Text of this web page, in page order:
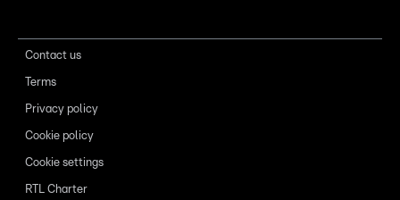
Contact us
Terms
Privacy policy
Cookie policy
Cookie settings
RTL Charter